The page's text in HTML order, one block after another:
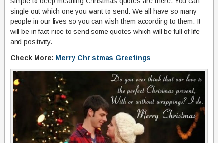
single out which one you want to send. We all have so many
people in our lives so you can wish them according to them. It
will be in fact nice to send some quotes which will be full of life
and positivity.
Check More: Merry Christmas Greetings